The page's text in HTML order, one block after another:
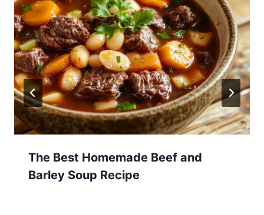
The Best Homemade Beef and
Barley Soup Recipe